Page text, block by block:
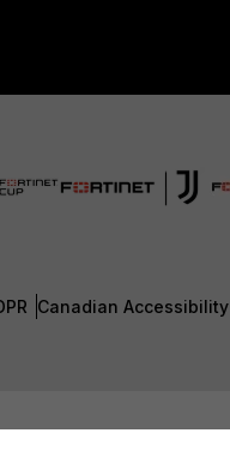
Canadian Accessibility